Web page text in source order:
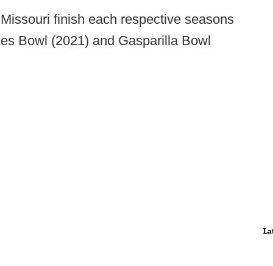
finish each respective seasons
Bowl (2021) and Gasparilla Bowl